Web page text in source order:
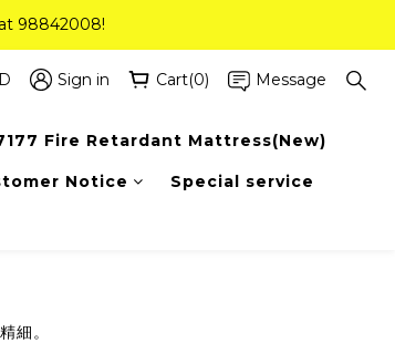
98842008!
98842008!
Sizes Only)
98842008!
Sign in Cart(0) Message
Fire Retardant Mattress(New)
Notice Special service
細。